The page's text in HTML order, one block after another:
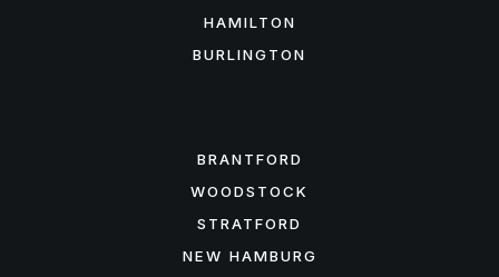
HAMILTON
BURLINGTON
BRANTFORD
WOODSTOCK
STRATFORD
NEW HAMBURG